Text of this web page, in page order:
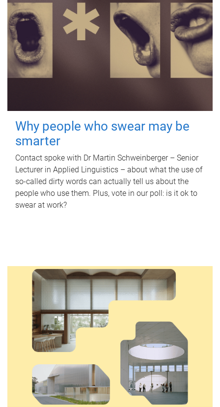
Why people who swear may be
smarter
Contact spoke with Dr Martin Schweinberger – Senior
Lecturer in Applied Linguistics – about what the use of
so-called dirty words can actually tell us about the
people who use them. Plus, vote in our poll: is it ok to
swear at work?